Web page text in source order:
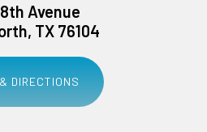
Avenue
TX 76104
DIRECTIONS